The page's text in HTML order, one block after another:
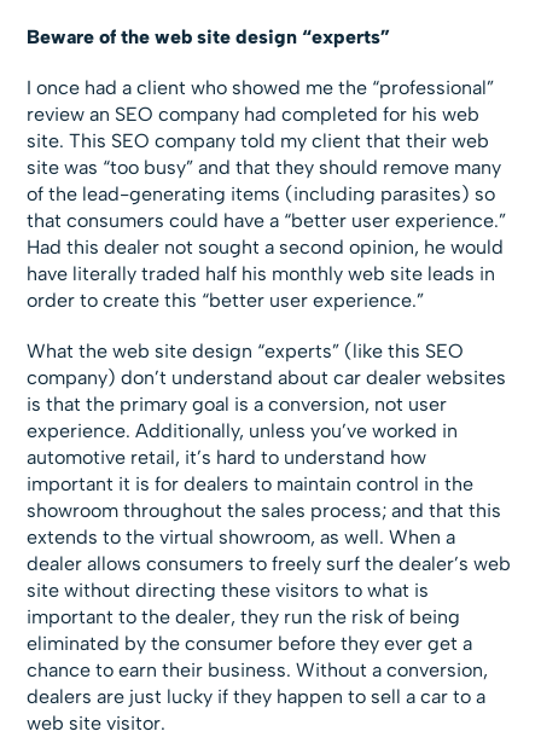
Beware of the web site design “experts”
I once had a client who showed me the “professional”
review an SEO company had completed for his web
site. This SEO company told my client that their web
site was “too busy” and that they should remove many
of the lead-generating items (including parasites) so
that consumers could have a “better user experience.”
Had this dealer not sought a second opinion, he would
have literally traded half his monthly web site leads in
order to create this “better user experience.”
What the web site design “experts” (like this SEO
company) don’t understand about car dealer websites
is that the primary goal is a conversion, not user
experience. Additionally, unless you’ve worked in
automotive retail, it’s hard to understand how
important it is for dealers to maintain control in the
showroom throughout the sales process; and that this
extends to the virtual showroom, as well. When a
dealer allows consumers to freely surf the dealer’s web
site without directing these visitors to what is
important to the dealer, they run the risk of being
eliminated by the consumer before they ever get a
chance to earn their business. Without a conversion,
dealers are just lucky if they happen to sell a car to a
web site visitor.